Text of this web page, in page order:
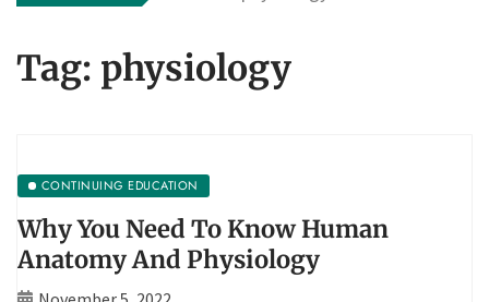
Tag: physiology
CONTINUING EDUCATION
Why You Need To Know Human
Anatomy And Physiology